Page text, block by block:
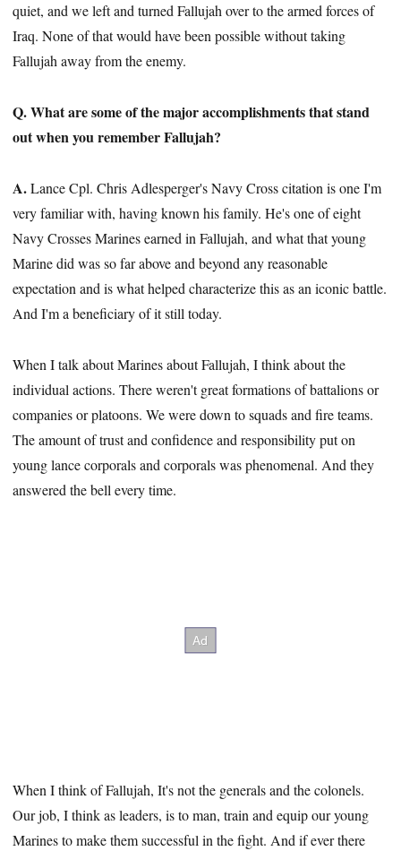
quiet, and we left and turned Fallujah over to the armed forces of
Iraq. None of that would have been possible without taking
Fallujah away from the enemy.
Q. What are some of the major accomplishments that stand
out when you remember Fallujah?
A.Lance Cpl. Chris Adlesperger's Navy Cross citation is one I'm
very familiar with, having known his family. He's one of eight
Navy Crosses Marines earned in Fallujah, and what that young
Marine did was so far above and beyond any reasonable
expectation and is what helped characterize this as an iconic battle.
And I'm a beneficiary of it still today.
When I talk about Marines about Fallujah, I think about the
individual actions. There weren't great formations of battalions or
companies or platoons. We were down to squads and fire teams.
The amount of trust and confidence and responsibility put on
young lance corporals and corporals was phenomenal. And they
answered the bell every time.
When I think of Fallujah, It's not the generals and the colonels.
Our job, I think as leaders, is to man, train and equip our young
Marines to make them successful in the fight. And if ever there